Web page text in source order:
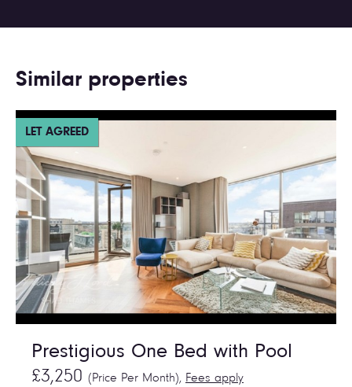
Similar properties
LET AGREED
Prestigious One Bed with Pool
£3,250 (Price Per Month), Fees apply